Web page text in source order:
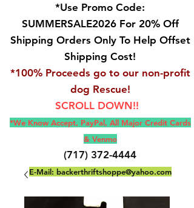
*Use Promo Code:
SUMMERSALE2026 For 20% Off
Shipping Orders Only To Help Offset
Shipping Cost!
*100% Proceeds go to our non-profit
dog Rescue!
SCROLL DOWN!!
*We Know Accept, PayPal, All Major Credit Cards
& Venmo
(717) 372-4444
E-Mail: backerthriftshoppe@yahoo.com